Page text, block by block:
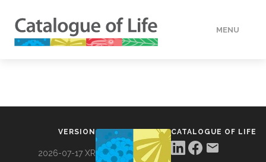
MENU
VERSION
2026-07-17 XR
CATALOGUE OF LIFE